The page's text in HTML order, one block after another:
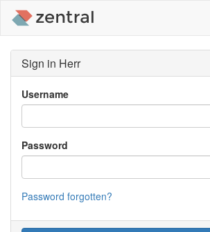
Sign in Herr
Username
Password
Password forgotten?